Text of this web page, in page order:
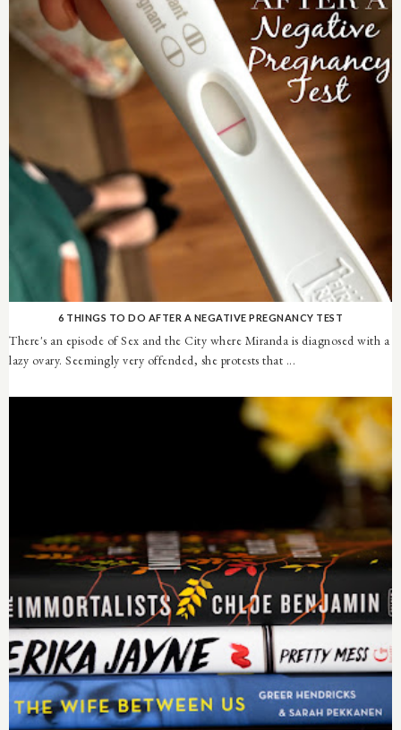
6 THINGS TO DO AFTER A NEGATIVE PREGNANCY TEST
There's an episode of Sex and the City where Miranda is diagnosed with a
lazy ovary. Seemingly very offended, she protests that ...